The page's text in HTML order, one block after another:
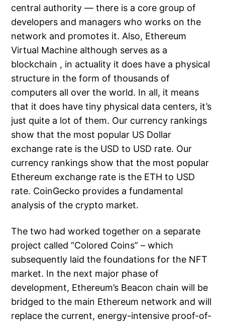
central authority — there is a core group of
developers and managers who works on the
network and promotes it. Also, Ethereum
Virtual Machine although serves as a
blockchain , in actuality it does have a physical
structure in the form of thousands of
computers all over the world. In all, it means
that it does have tiny physical data centers, it’s
just quite a lot of them. Our currency rankings
show that the most popular US Dollar
exchange rate is the USD to USD rate. Our
currency rankings show that the most popular
Ethereum exchange rate is the ETH to USD
rate. CoinGecko provides a fundamental
analysis of the crypto market.
The two had worked together on a separate
project called “Colored Coins” – which
subsequently laid the foundations for the NFT
market. In the next major phase of
development, Ethereum’s Beacon chain will be
bridged to the main Ethereum network and will
replace the current, energy-intensive proof-of-